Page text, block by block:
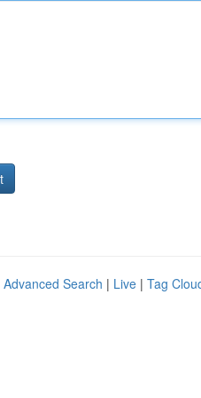
Advanced Search | Live | Tag